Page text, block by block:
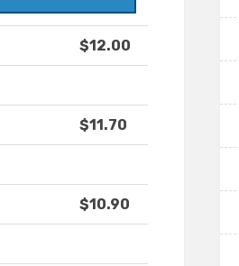
$12.00
$11.70
$10.90